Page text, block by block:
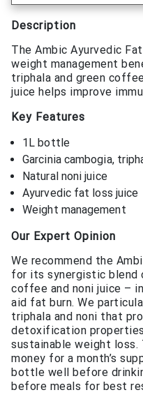
Description
The Ambic Ayurvedic
weight management
triphala and green
juice helps improve
Key Features
1L bottle
Garcinia cambogia,
Natural noni juice
Ayurvedic fat loss juice
Weight management
Our Expert Opinion
We recommend the
for its synergistic blend
coffee and noni juice –
aid fat burn. We
triphala and noni that
detoxification
sustainable weight loss.
money for a month’s
bottle well before
before meals for best